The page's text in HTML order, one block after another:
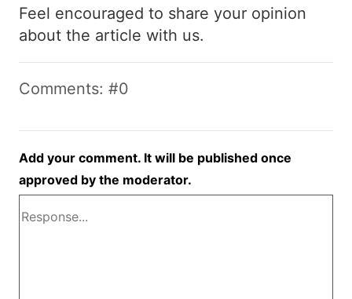
Feel encouraged to share your opinion
about the article with us.
Comments: #0
Add your comment. It will be published once
approved by the moderator.